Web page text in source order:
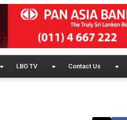
LBO TV Contact Us